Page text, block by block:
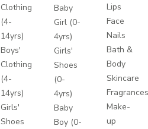
Clothing
(4-
14yrs)
Boys'
Clothing
(4-
14yrs)
Girls'
Shoes
Baby
Girl (0-
4yrs)
Girls'
Shoes
(0-
4yrs)
Baby
Boy (0-
Lips
Face
Nails
Bath &
Body
Skincare
Make-
up